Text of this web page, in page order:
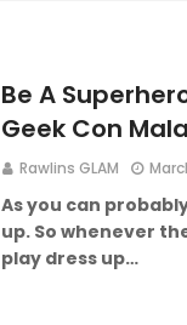
Be A
Geek Con
Rawlins GLAM
As you can
up. So whenever
play dress up…